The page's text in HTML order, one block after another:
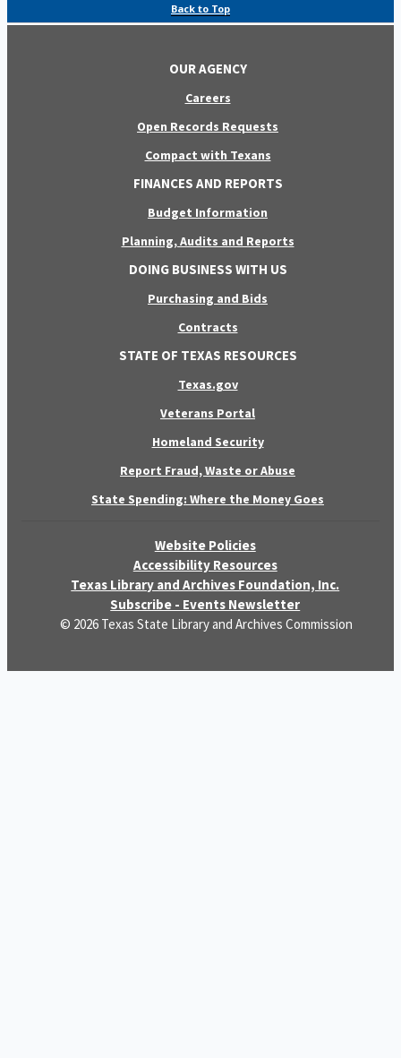
Back to Top
OUR AGENCY
Careers
Open Records Requests
Compact with Texans
FINANCES AND REPORTS
Budget Information
Planning, Audits and Reports
DOING BUSINESS WITH US
Purchasing and Bids
Contracts
STATE OF TEXAS RESOURCES
Texas.gov
Veterans Portal
Homeland Security
Report Fraud, Waste or Abuse
State Spending: Where the Money Goes
Website Policies
Accessibility Resources
Texas Library and Archives Foundation, Inc.
Subscribe - Events Newsletter
© 2026 Texas State Library and Archives Commission